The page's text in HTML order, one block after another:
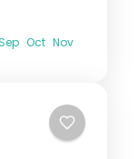
Sep Oct Nov